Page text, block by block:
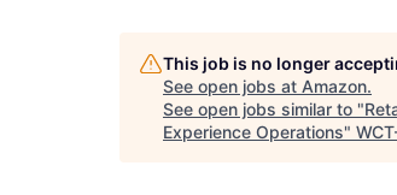
This job is no longer
See open jobs at Amazon.
See open jobs similar to "
Experience Operations"